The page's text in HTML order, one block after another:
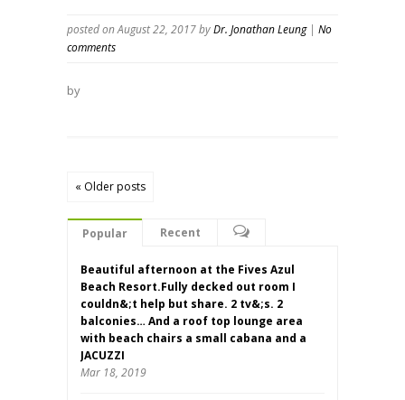
posted on August 22, 2017byDr. Jonathan Leung | No
comments
by
« Older posts
Popular Recent
Beautiful afternoon at the Fives Azul
Beach Resort.Fully decked out room I
couldn&;t help but share. 2 tv&;s. 2
balconies… And a roof top lounge area
with beach chairs a small cabana and a
JACUZZI
Mar 18, 2019